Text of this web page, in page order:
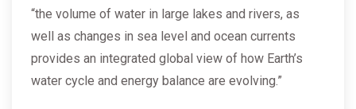
“the volume of water in large lakes and rivers, as
well as changes in sea level and ocean currents
provides an integrated global view of how Earth’s
water cycle and energy balance are evolving.”